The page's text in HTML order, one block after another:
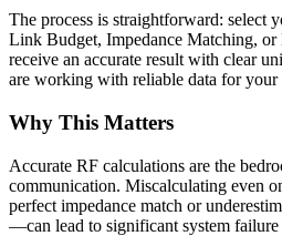
The process is straightforward: select
Link Budget, Impedance Matching, or
receive an accurate result with clear
are working with reliable data for your
Why This Matters
Accurate RF calculations are the
communication. Miscalculating even
perfect impedance match or
—can lead to significant system